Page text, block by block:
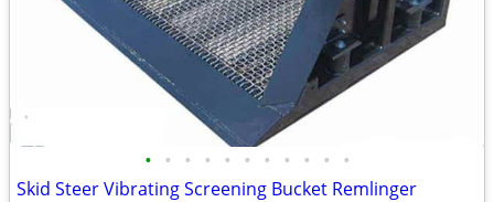
• • • • • • • • • • •
Skid Steer Vibrating Screening Bucket Remlinger